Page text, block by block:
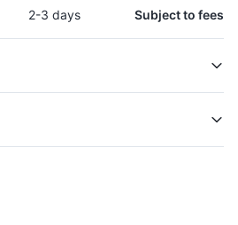
2-3 days Subject to fees